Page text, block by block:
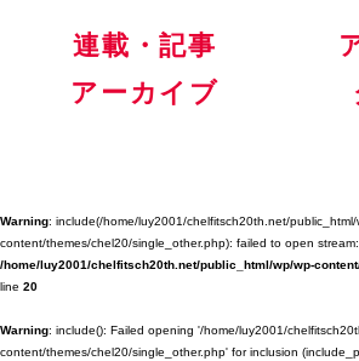
連載・記事
アーカイブ
Warning: include(/home/luy2001/chelfitsch20th.net/public_html/
content/themes/chel20/single_other.php): failed to open
/home/luy2001/chelfitsch20th.net/public_html/wp/wp-
line 20
Warning: include(): Failed opening '/home/luy2001/
content/themes/chel20/single_other.php' for inclusion